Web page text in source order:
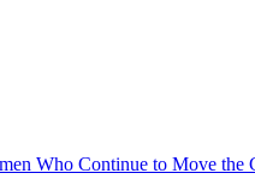
Who Continue to Move the